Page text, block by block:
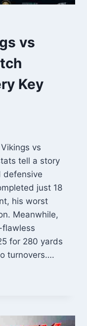
vs
Key
vs
tell a story
defensive
just 18
his worst
Meanwhile,
flawless
for 280 yards
turnovers….